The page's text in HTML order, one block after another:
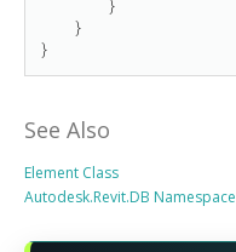
}
See Also
Element Class
Autodesk.Revit.DB Namespace